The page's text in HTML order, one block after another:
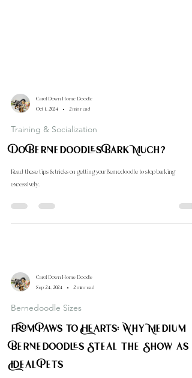
Carol Down Home Doodle
Oct 1, 2024
2 min read
Training & Socialization
Carol Down Home Doodle
Sep 24, 2024
2 min read
Bernedoodle Sizes